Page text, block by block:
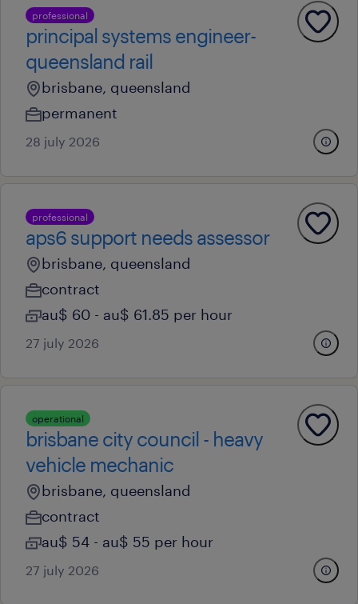
professional
principal systems engineer-
queensland rail
brisbane, queensland
permanent
28 july 2026
professional
aps6 support needs assessor
brisbane, queensland
contract
au$ 60 - au$ 61.85 per hour
27 july 2026
operational
brisbane city council - heavy
vehicle mechanic
brisbane, queensland
contract
au$ 54 - au$ 55 per hour
27 july 2026